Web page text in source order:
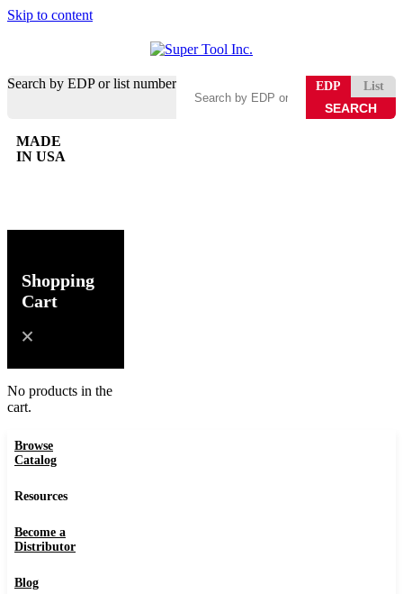
Skip to content
Search by EDP or list number EDP List
MADE
IN USA
Shopping
Cart
No products in the
cart.
Browse
Catalog
Resources
Become a
Distributor
Blog